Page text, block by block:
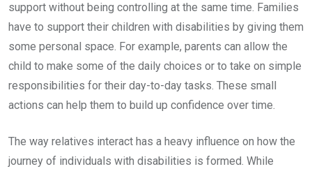
support without being controlling at the same time. Families
have to support their children with disabilities by giving them
some personal space. For example, parents can allow the
child to make some of the daily choices or to take on simple
responsibilities for their day-to-day tasks. These small
actions can help them to build up confidence over time.
The way relatives interact has a heavy influence on how the
journey of individuals with disabilities is formed. While